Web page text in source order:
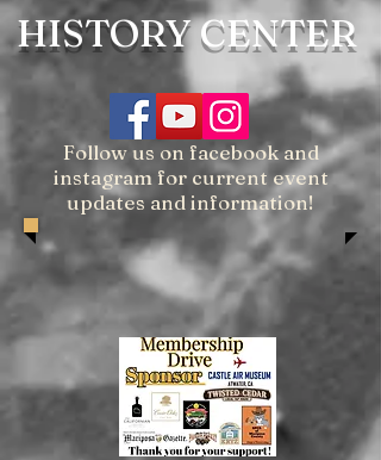
HISTORY CENTER
Follow us on facebook and
instagram for current event
updates and information!